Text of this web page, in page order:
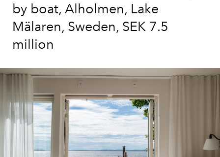
by boat, Alholmen, Lake
Mälaren, Sweden, SEK 7.5
million